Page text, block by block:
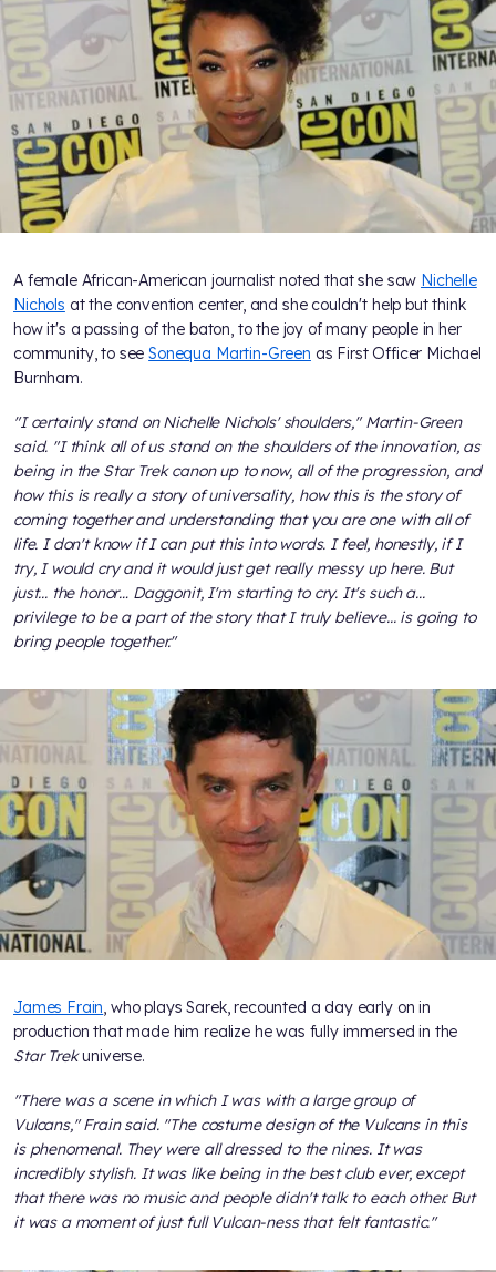
A female African-American journalist noted that she saw Nichelle
Nichols at the convention center, and she couldn't help but think
how it's a passing of the baton, to the joy of many people in her
community, to seeSonequa Martin-Green as First Officer Michael
Burnham.
"I certainly stand on Nichelle Nichols' shoulders," Martin-Green
said. "I think all of us stand on the shoulders of the innovation, as
being in the Star Trek canon up to now, all of the progression, and
how this is really a story of universality, how this is the story of
coming together and understanding that you are one with all of
life. I don't know if I can put this into words. I feel, honestly, if I
try, I would cry and it would just get really messy up here. But
just... the honor… Daggonit, I'm starting to cry. It's such a...
privilege to be a part of the story that I truly believe... is going to
bring people together."
James Frain, who plays Sarek, recounted a day early on in
production that made him realize he was fully immersed in the
Star Trekuniverse.
"There was a scene in which I was with a large group of
Vulcans," Frain said. "The costume design of the Vulcans in this
is phenomenal. They were all dressed to the nines. It was
incredibly stylish. It was like being in the best club ever, except
that there was no music and people didn't talk to each other. But
it was a moment of just full Vulcan-ness that felt fantastic."